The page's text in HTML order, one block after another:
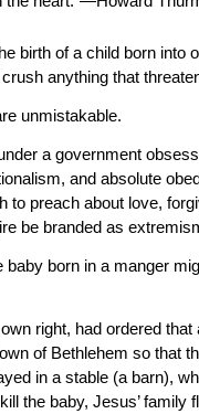
birth of a child born
anything that
unmistakable.
a government
and absolute
to preach about love,
be branded as
born in a manger
right, had ordered
of Bethlehem so that
in a stable (a barn),
the baby, Jesus’